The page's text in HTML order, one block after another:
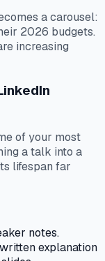
a carousel:
2026 budgets.
increasing
of your most
a talk into a
lifespan far
notes.
explanation